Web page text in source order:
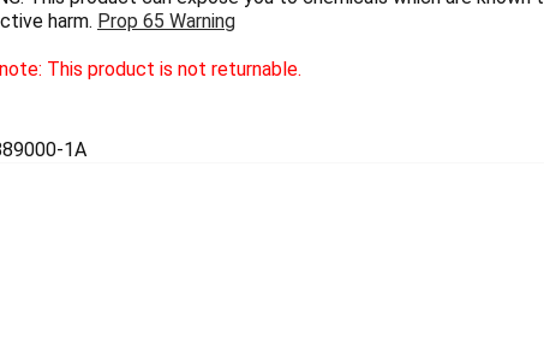
harm. Prop 65 Warning
This product is not returnable.
1A